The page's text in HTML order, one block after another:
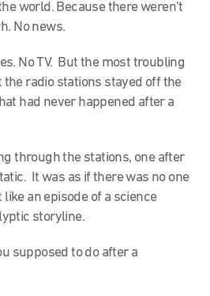
world. Because there weren’t
No news.
No TV. But the most troubling
radio stations stayed off the
had never happened after a
through the stations, one after
It was as if there was no one
an episode of a science
storyline.
supposed to do after a